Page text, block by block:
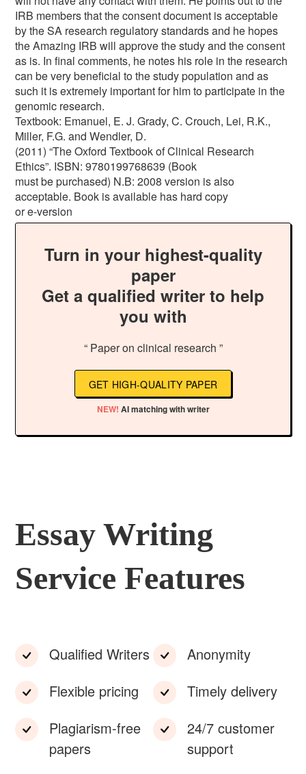
IRB members that the consent document is acceptable
by the SA research regulatory standards and he hopes
the Amazing IRB will approve the study and the consent
as is. In final comments, he notes his role in the research
can be very beneficial to the study population and as
such it is extremely important for him to participate in the
genomic research.
Textbook: Emanuel, E. J. Grady, C. Crouch, Lei, R.K.,
Miller, F.G. and Wendler, D.
(2011) “The Oxford Textbook of Clinical Research
Ethics”. ISBN: 9780199768639 (Book
must be purchased) N.B: 2008 version is also
acceptable. Book is available has hard copy
or e-version
Turn in your highest-quality
paper
Get a qualified writer to help
you with
“ Paper on clinical research ”
GET HIGH-QUALITY PAPER
NEW! AI matching with writer
Essay Writing
Service Features
Qualified Writers
Flexible pricing
Plagiarism-free
papers
Anonymity
Timely delivery
24/7 customer
support